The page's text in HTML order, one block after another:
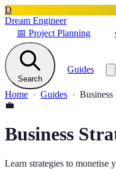
D
Dream Engineer
📅 Project Planning
Search
Guides
Home Guides
Business
💼
Business
Learn strategies to monetise